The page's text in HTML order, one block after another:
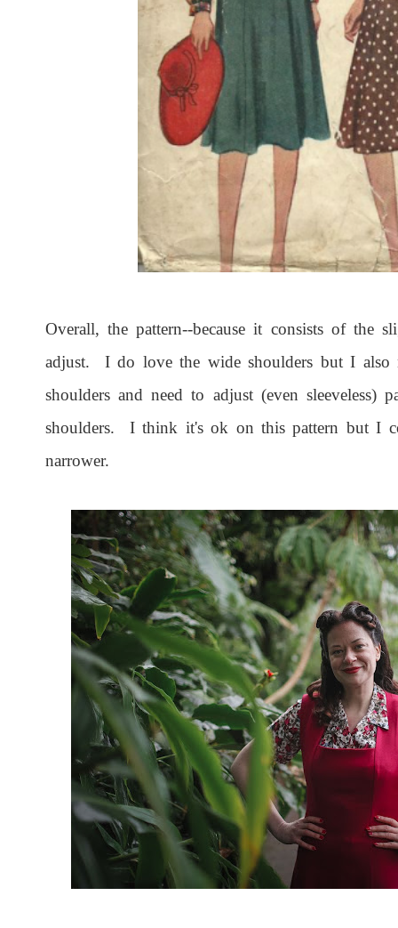
Overall, the pattern--because it consists of the
adjust. I do love the wide shoulders but I also
shoulders and need to adjust (even sleeveless)
shoulders. I think it's ok on this pattern but I
narrower.